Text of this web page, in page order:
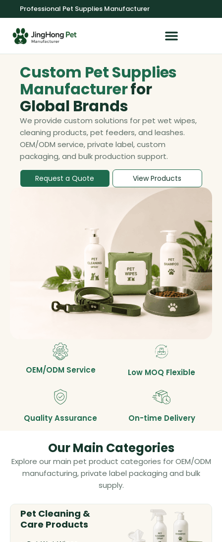
Professional Pet Supplies Manufacturer
Custom Pet Supplies
Manufacturerfor
Global Brands
We provide custom solutions for pet wet wipes,
cleaning products, pet feeders, and leashes.
OEM/ODM service, private label, custom
packaging, and bulk production support.
Request a Quote View Products
OEM/ODM Service Low MOQ Flexible
Quality Assurance On-time Delivery
Our Main Categories
Explore our main pet product categories for OEM/ODM
manufacturing, private label packaging and bulk
supply.
Pet Cleaning &
Care Products